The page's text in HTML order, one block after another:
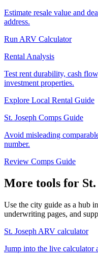
Estimate resale value and
address.
Run ARV Calculator
Rental Analysis
Test rent durability, cash
investment properties.
Explore Local Rental Guide
St. Joseph Comps Guide
Avoid misleading
number.
Review Comps Guide
More tools for St.
Use the city guide as a hub
underwriting pages, and
St. Joseph ARV calculator
Jump into the live calculator